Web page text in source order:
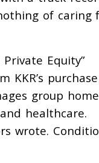
of caring
Equity”
group
healthcare.
wrote.